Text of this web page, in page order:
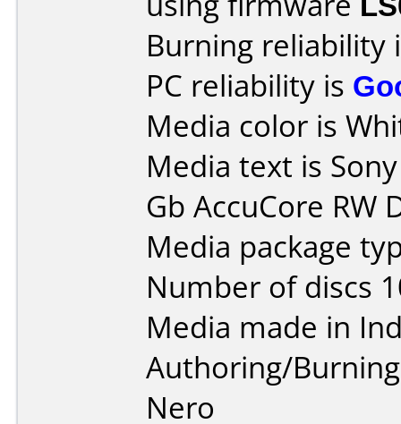
Burning reliability
PC reliability is
Media color is
Media text is
Gb AccuCore RW
Media package
Number of discs
Media made in
Authoring/
Nero